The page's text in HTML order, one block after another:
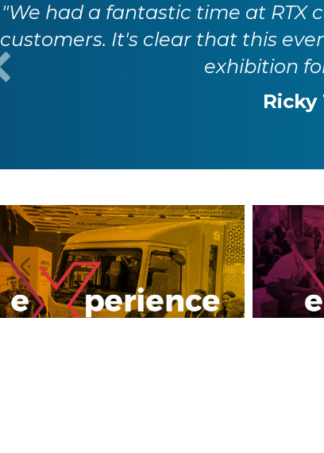
"We had a fantastic time at
customers. It's clear that this
exhibition